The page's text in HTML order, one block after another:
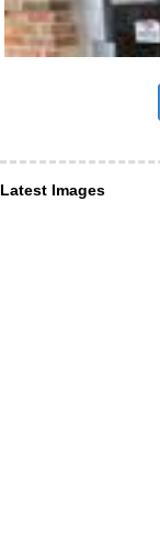
Latest Images